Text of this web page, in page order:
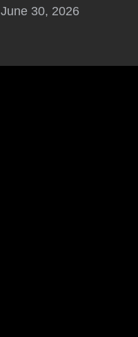
June 30, 2026